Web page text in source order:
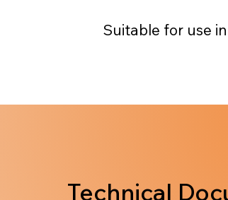
Suitable for use
Technical